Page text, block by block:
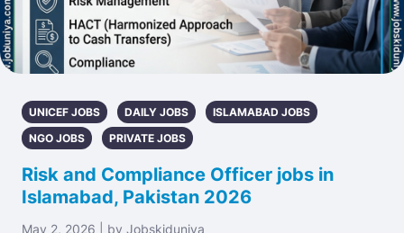
UNICEF JOBS DAILY JOBS
ISLAMABAD JOBS
NGO JOBS
PRIVATE JOBS
Risk and Compliance Officer jobs in
Islamabad, Pakistan 2026
May 2, 2026 | by Jobskiduniya